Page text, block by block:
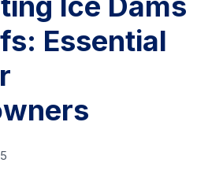
Essential